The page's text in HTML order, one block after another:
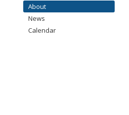
About
News
Calendar